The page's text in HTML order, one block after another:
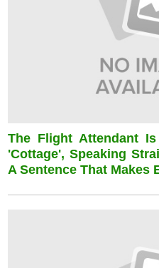
The Flight Attendant
'cottage', Speaking
A Sentence That Makes